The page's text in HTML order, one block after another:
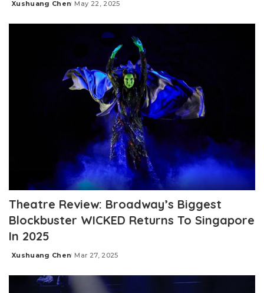
Posted
Xushuang Chen May 22, 2025
Theatre Review: Broadway’s Biggest
Blockbuster WICKED Returns To Singapore
In 2025
Posted
Xushuang Chen Mar 27, 2025